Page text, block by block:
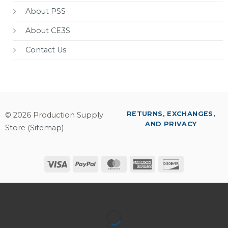
About PSS
About CE3S
Contact Us
© 2026 Production Supply
Store (Sitemap)
Visa PayPal MasterCardAmerican
RETURNS, EXCHANGES,
AND PRIVACY